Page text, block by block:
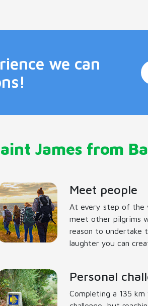
we can
James from
Meet people
At every step of the
meet other pilgrims
reason to undertake
laughter you can
Personal
Completing a 135